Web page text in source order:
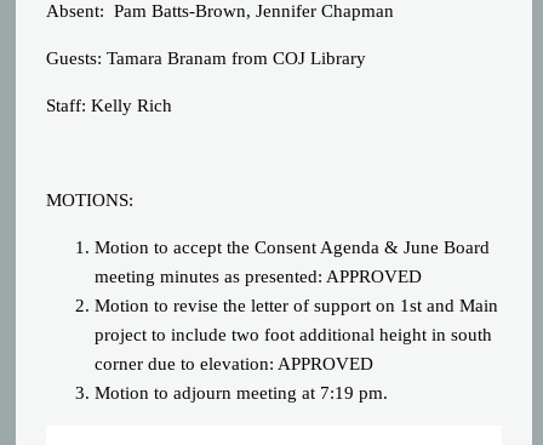
Absent: Pam Batts-Brown, Jennifer Chapman
Guests: Tamara Branam from COJ Library
Staff: Kelly Rich
MOTIONS:
Motion to accept the Consent Agenda & June Board
meeting minutes as presented: APPROVED
Motion to revise the letter of support on 1st and Main
project to include two foot additional height in south
corner due to elevation: APPROVED
Motion to adjourn meeting at 7:19 pm.